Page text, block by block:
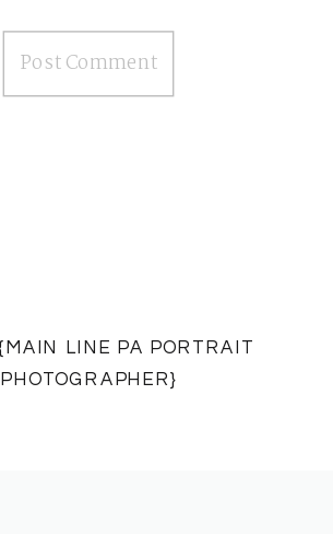
LINE PA PORTRAIT
PHOTOGRAPHER}